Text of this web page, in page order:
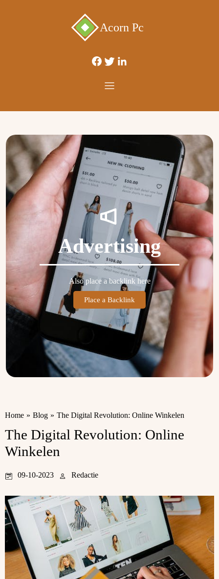
Acorn Pc
Advertising
Also place a backlink here
Place a Backlink
Home » Blog » The Digital Revolution: Online Winkelen
The Digital Revolution: Online
Winkelen
09-10-2023 Redactie